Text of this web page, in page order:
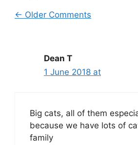
Comment
← Older Comments
Dean T
1 June 2018 at
Big cats, all of them
because we have lots of
family